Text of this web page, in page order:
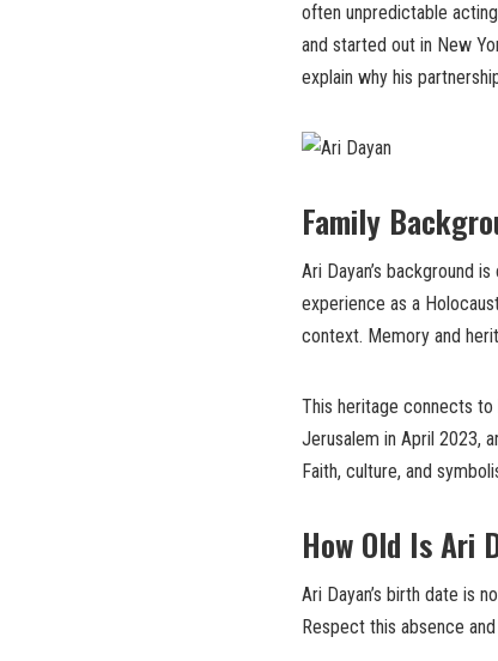
often unpredictable
and started out in New
explain why his
Family
Ari Dayan’s background
experience as a
context. Memory and
This heritage connects to
Jerusalem in April 2023,
Faith, culture, and
How Old IsAri
Ari Dayan’s birth date is
Respect this absence